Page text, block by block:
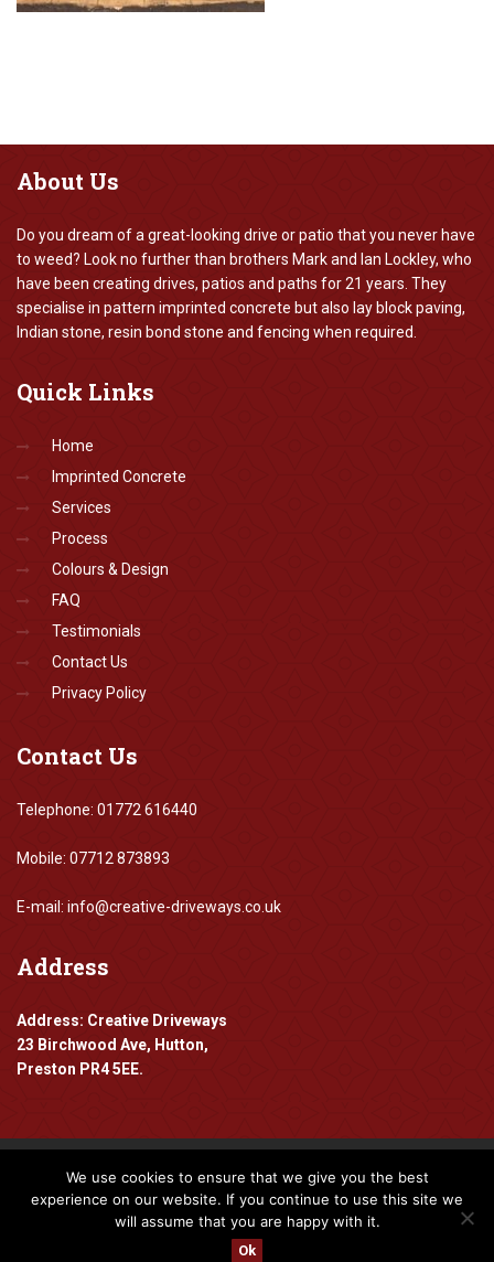
About Us
Do you dream of a great-looking drive or patio that you never have
to weed? Look no further than brothers Mark and Ian Lockley, who
have been creating drives, patios and paths for 21 years. They
specialise in pattern imprinted concrete but also lay block paving,
Indian stone, resin bond stone and fencing when required.
Quick Links
Home
Imprinted Concrete
Services
Process
Colours & Design
FAQ
Testimonials
Contact Us
Privacy Policy
Contact Us
Telephone: 01772 616440
Mobile: 07712 873893
E-mail: info@creative-driveways.co.uk
Address
Address: Creative Driveways
23 Birchwood Ave, Hutton,
Preston PR4 5EE.
Copyright 2016-2024 Creative Driveways
www.mpadigital.co.uk
We use cookies to ensure that we give you the best
experience on our website. If you continue to use this site we
will assume that you are happy with it.
Ok